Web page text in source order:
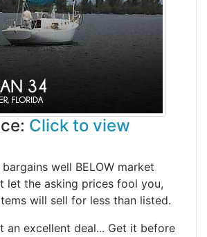
Click to view
well BELOW market
let the asking prices fool you,
will sell for less than listed.
an excellent deal... Get it before